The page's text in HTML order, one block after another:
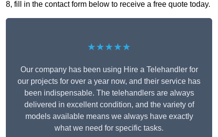
8, fill in the contact form below to receive a free quote today.
★★★★★
Our company has been using Hire a Telehandler for
our projects for over a year now, and their service has
been indispensable. The telehandlers are always
delivered in excellent condition, and the variety of
models available means we always have exactly
what we need for specific tasks.